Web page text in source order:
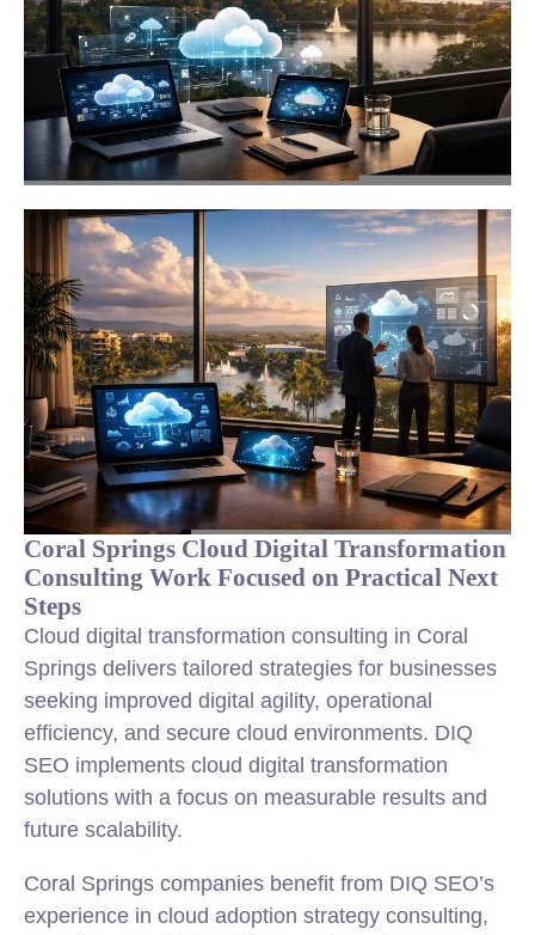
Coral Springs Cloud Digital Transformation
Consulting Work Focused on Practical Next
Steps
Cloud digital transformation consulting in Coral
Springs delivers tailored strategies for businesses
seeking improved digital agility, operational
efficiency, and secure cloud environments. DIQ
SEO implements cloud digital transformation
solutions with a focus on measurable results and
future scalability.
Coral Springs companies benefit from DIQ SEO’s
experience in cloud adoption strategy consulting,